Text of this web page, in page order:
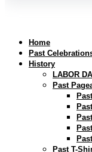
Home
Past
History
LABOR
Past
Past T-